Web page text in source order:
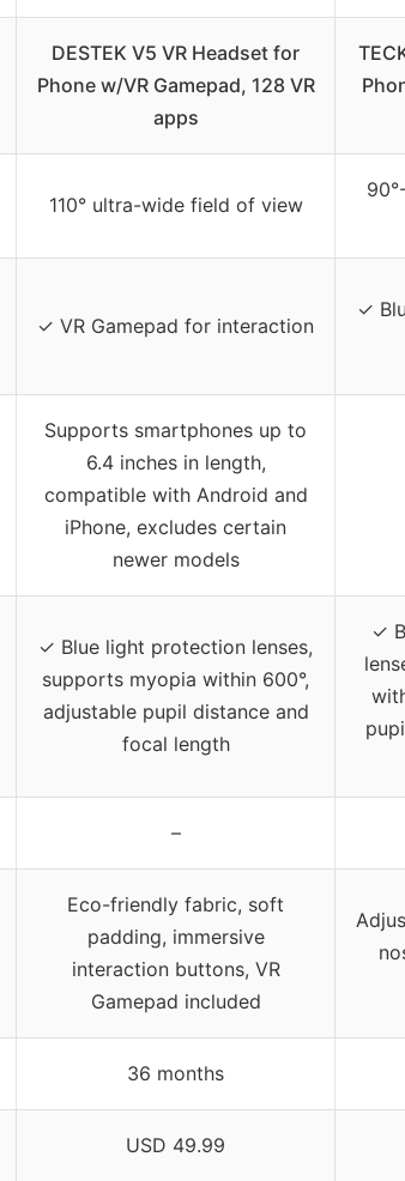
DESTEK V5 VR Headset for
Phone w/VR Gamepad, 128 VR
apps
110° ultra-wide field of view
✓ VR Gamepad for interaction
✓
Supports smartphones up to
6.4 inches in length,
compatible with Android and
iPhone, excludes certain
newer models
✓ Blue light protection lenses,
supports myopia within 600°,
adjustable pupil distance and
focal length
✓
–
Eco-friendly fabric, soft
padding, immersive
interaction buttons, VR
Gamepad included
36 months
USD 49.99